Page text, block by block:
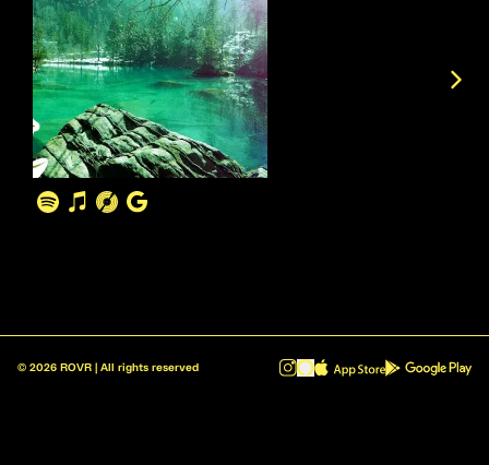
© 2026 ROVR | All rights reserved